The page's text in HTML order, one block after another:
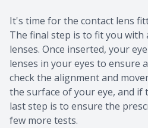
It's time for the contact lens
The final step is to fit you
lenses. Once inserted, your
lenses in your eyes to ensure
check the alignment and
the surface of your eye, and if
last step is to ensure the
few more tests.